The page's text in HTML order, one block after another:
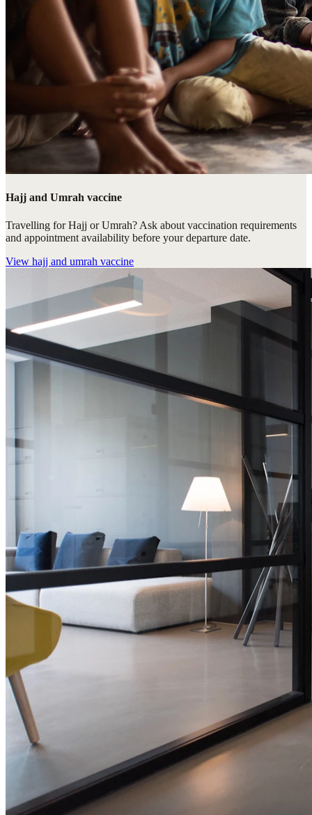
Hajj and Umrah vaccine
Travelling for Hajj or Umrah? Ask about vaccination requirements
and appointment availability before your departure date.
View hajj and umrah vaccine